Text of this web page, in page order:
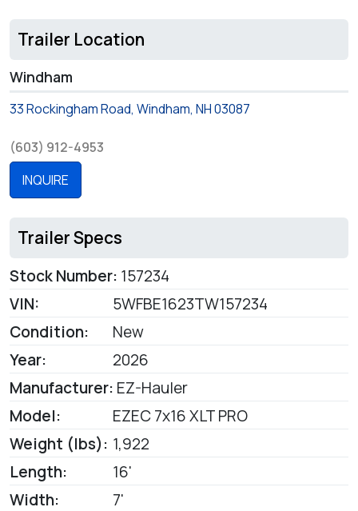
Trailer Location
Windham
33 Rockingham Road, Windham, NH 03087
(603) 912-4953
INQUIRE
Trailer Specs
Stock Number: 157234
VIN:
5WFBE1623TW157234
Condition:
New
Year:
2026
Manufacturer: EZ-Hauler
Model:
EZEC 7x16 XLT PRO
Weight (lbs): 1,922
Length:
16'
Width:
7'